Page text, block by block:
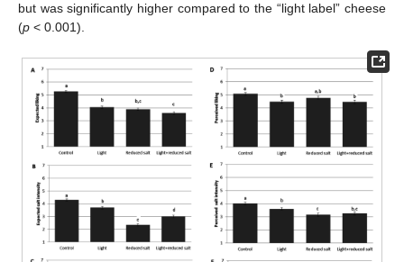
but was significantly higher compared to the “light label” cheese
(p < 0.001).